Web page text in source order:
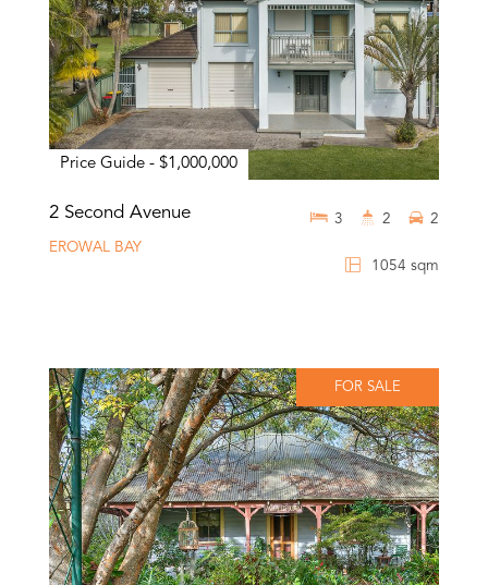
Price Guide - $1,000,000
2 Second Avenue
EROWAL BAY
1054 sqm
3 2 2
FOR SALE